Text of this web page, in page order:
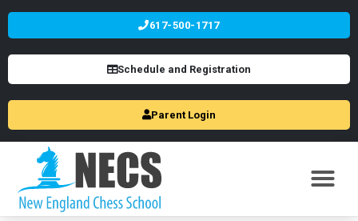
617-500-1717
Schedule and Registration
Parent Login